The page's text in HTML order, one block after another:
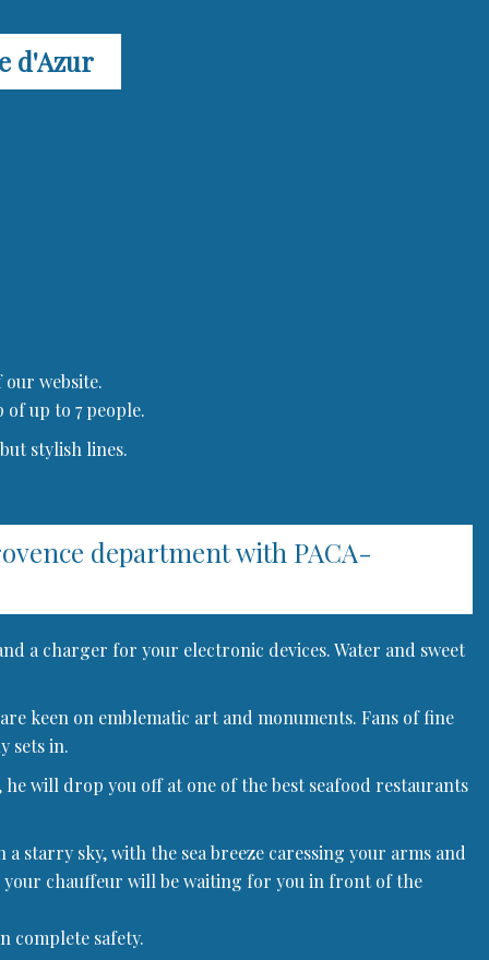
d'Azur
website.
up to 7 people.
stylish lines.
department with PACA-
a charger for your electronic devices. Water and sweet
keen on emblematic art and monuments. Fans of fine
sets in.
will drop you off at one of the best seafood restaurants
starry sky, with the sea breeze caressing your arms and
your chauffeur will be waiting for you in front of the
complete safety.